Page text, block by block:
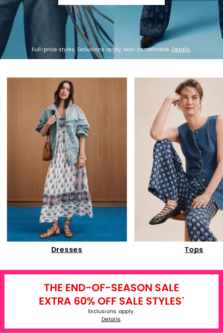
Full-price styles. Exclusions apply. Non-combinable. Details.
Dresses Tops
THE END-OF-SEASON SALE
EXTRA 60% OFF SALE STYLES*
Exclusions apply.
Details.